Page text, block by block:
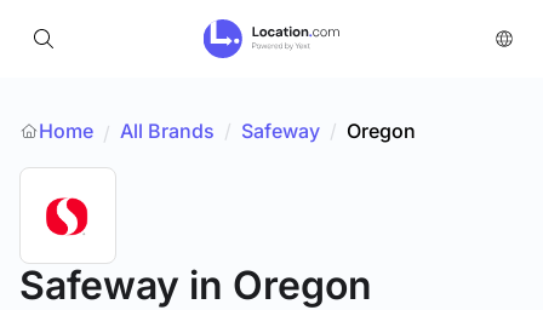
Home / All Brands / Safeway / Oregon
Safeway in Oregon